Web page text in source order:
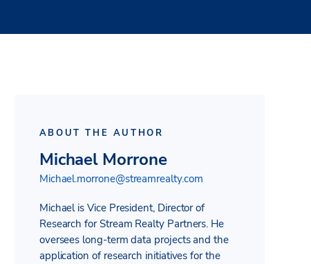
ABOUT THE AUTHOR
Michael Morrone
Michael.morrone@streamrealty.com
Michael is Vice President, Director of
Research for Stream Realty Partners. He
oversees long-term data projects and the
application of research initiatives for the